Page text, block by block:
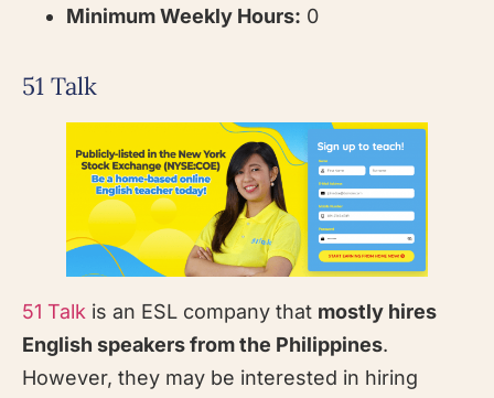
Minimum Weekly Hours: 0
51 Talk
51 Talk is an ESL company that mostly hires
English speakers from the Philippines.
However, they may be interested in hiring